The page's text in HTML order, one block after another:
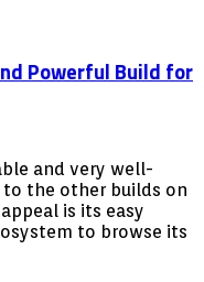
Powerful Build for
and very well-
the other builds on
is its easy
to browse its